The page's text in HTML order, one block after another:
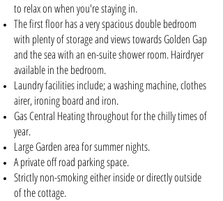
to relax on when you're staying in.
The first floor has a very spacious double bedroom
with plenty of storage and views towards Golden Gap
and the sea with an en-suite shower room. Hairdryer
available in the bedroom.
Laundry facilities include; a washing machine, clothes
airer, ironing board and iron.
Gas Central Heating throughout for the chilly times of
year.
Large Garden area for summer nights.
A private off road parking space.
Strictly non-smoking either inside or directly outside
of the cottage.